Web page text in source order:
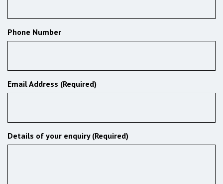
Phone Number
Email Address (Required)
Details of your enquiry (Required)